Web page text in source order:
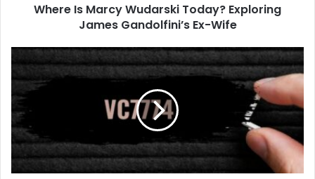
Where Is Marcy Wudarski Today? Exploring
James Gandolfini’s Ex-Wife
How
VC7774
Works:
Beginner-
Friendly
ExplanationVC7774How
VC7774
Works:
Beginner-